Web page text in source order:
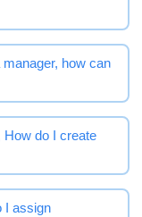
how can
How do I create
I assign